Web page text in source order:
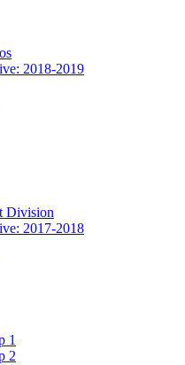
2018-2019
Division
2017-2018
1
2